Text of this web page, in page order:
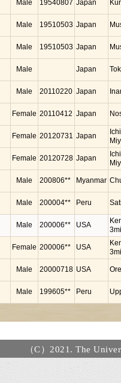
Male 19540807 Japan
Male 19510503 Japan
Male 19510503 Japan
Male Japan
Male 20110220 Japan
Female 20110412 Japan
Female 20120731 Japan
Female 20120728 Japan
Male 200806** Myanmar
Male 200004** Peru
Male 200006** USA
Female 200006** USA
Male 20000718 USA
Male 199605** Peru
（C）2021. The